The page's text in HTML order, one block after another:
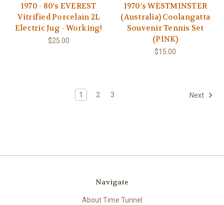
1970 - 80's EVEREST
Vitrified Porcelain 2L
Electric Jug - Working!
$25.00
1970's WESTMINSTER
(Australia) Coolangatta
Souvenir Tennis Set
(PINK)
$15.00
1 2 3 Next
Navigate
About Time Tunnel